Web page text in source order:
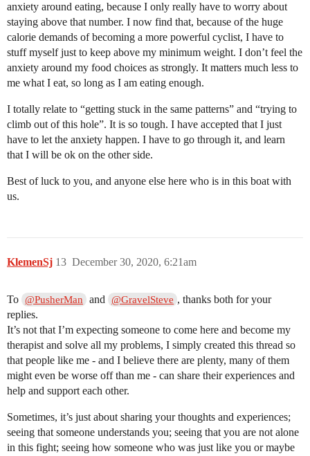
anxiety around eating, because I only really have to worry about
staying above that number. I now find that, because of the huge
calorie demands of becoming a more powerful cyclist, I have to
stuff myself just to keep above my minimum weight. I don’t feel the
anxiety around my food choices as strongly. It matters much less to
me what I eat, so long as I am eating enough.
I totally relate to “getting stuck in the same patterns” and “trying to
climb out of this hole”. It is so tough. I have accepted that I just
have to let the anxiety happen. I have to go through it, and learn
that I will be ok on the other side.
Best of luck to you, and anyone else here who is in this boat with
us.
KlemenSj December 30, 2020, 6:21am
13
To @PusherMan and @GravelSteve , thanks both for your
replies.
It’s not that I’m expecting someone to come here and become my
therapist and solve all my problems, I simply created this thread so
that people like me - and I believe there are plenty, many of them
might even be worse off than me - can share their experiences and
help and support each other.
Sometimes, it’s just about sharing your thoughts and experiences;
seeing that someone understands you; seeing that you are not alone
in this fight; seeing how someone who was just like you or maybe